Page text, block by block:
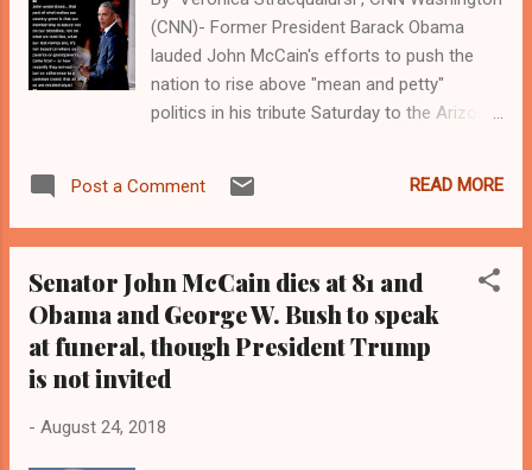
(CNN)- Former President Barack Obama
lauded John McCain's efforts to push the
nation to rise above "mean and petty"
politics in his tribute Saturday to the Arizona
politics, our public life, our public discourse
can seem small and mean and petty,
controversies, and manufactured outrage.
It's a politics that pretends to be brave and
tough, but in fact is born of fear," Obama
said in a eulogy for McCain at a memorial
"John called on us to be bigger than that. He
Post a Comment READ MORE
Senator John McCain dies at 81 and
Obama and George W. Bush to speak
at funeral, though President Trump
is not invited
- August 24, 2018